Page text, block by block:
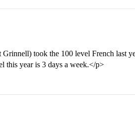
took the 100 level French last
this year is 3 days a week.</p>